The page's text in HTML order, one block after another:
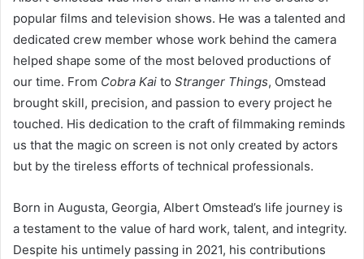
popular films and television shows. He was a talented and
dedicated crew member whose work behind the camera
helped shape some of the most beloved productions of
our time. From Cobra Kai to Stranger Things, Omstead
brought skill, precision, and passion to every project he
touched. His dedication to the craft of filmmaking reminds
us that the magic on screen is not only created by actors
but by the tireless efforts of technical professionals.
Born in Augusta, Georgia, Albert Omstead’s life journey is
a testament to the value of hard work, talent, and integrity.
Despite his untimely passing in 2021, his contributions